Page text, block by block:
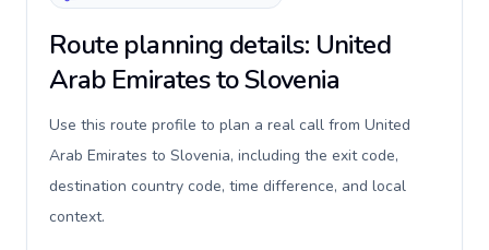
Route planning details: United
Arab Emirates to Slovenia
Use this route profile to plan a real call from United
Arab Emirates to Slovenia, including the exit code,
destination country code, time difference, and local
context.